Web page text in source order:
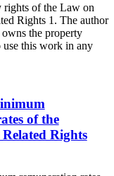
rights of the Law on
Rights 1. The author
the property
this work in any
of the
Rights